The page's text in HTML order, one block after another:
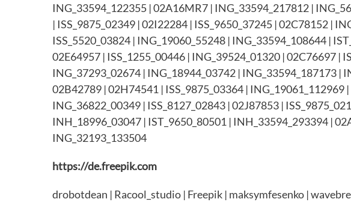
ING_33594_122355 | 02A16MR7 | ING_33594_217812 |
| ISS_9875_02349 | 02I22284 | ISS_9650_37245 | 02C78152 |
ISS_5520_03824 | ING_19060_55248 | ING_33594_108644 |
02E64957 | ISS_1255_00446 | ING_39524_01320 | 02C76697 |
ING_37293_02674 | ING_18944_03742 | ING_33594_187173 |
02B42789 | 02H74541 | ISS_9875_03364 |
ING_36822_00349 | ISS_8127_02843 | 02J87853 |
INH_18996_03047 | IST_9650_80501 | INH_33594_293394 |
ING_32193_133504
https://de.freepik.com
drobotdean | Racool_studio | Freepik | maksymfesenko |